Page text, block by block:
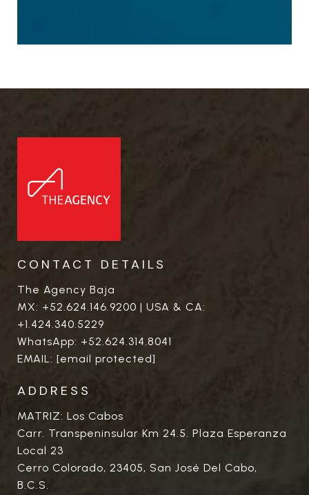
CONTACT DETAILS
The Agency Baja
MX: +52.624.146.9200 | USA & CA:
+1.424.340.5229
WhatsApp: +52.624.314.8041
EMAIL: [email protected]
ADDRESS
MATRIZ: Los Cabos
Carr. Transpeninsular Km 24.5. Plaza Esperanza
Local 23
Cerro Colorado, 23405, San José Del Cabo,
B.C.S.